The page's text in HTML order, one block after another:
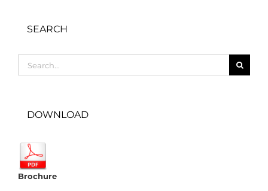
SEARCH
for:
DOWNLOAD
Brochure